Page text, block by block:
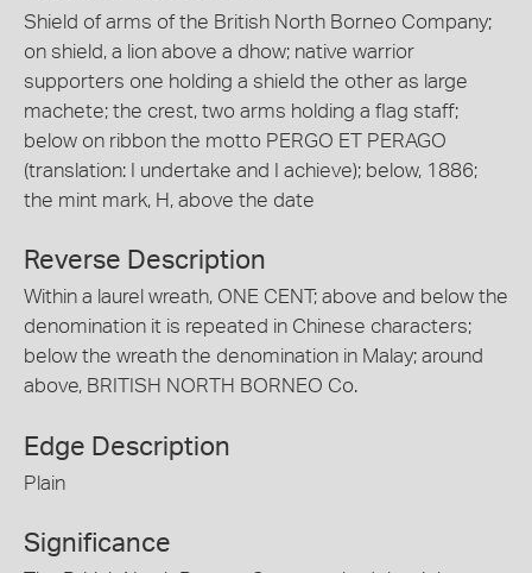
Shield of arms of the British North Borneo Company;
on shield, a lion above a dhow; native warrior
supporters one holding a shield the other as large
machete; the crest, two arms holding a flag staff;
below on ribbon the motto PERGO ET PERAGO
(translation: I undertake and I achieve); below, 1886;
the mint mark, H, above the date
Reverse Description
Within a laurel wreath, ONE CENT; above and below the
denomination it is repeated in Chinese characters;
below the wreath the denomination in Malay; around
above, BRITISH NORTH BORNEO Co.
Edge Description
Plain
Significance